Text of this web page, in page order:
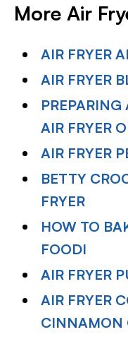
More Air
AIR FRYER
AIR FRYER
AIR FRYER
AIR FRYER
BETTY
FRYER
HOW TO
FOODI
AIR FRYER
AIR FRYER
CINNAMON